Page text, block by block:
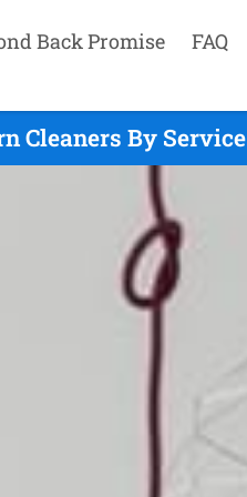
Back Promise FAQ
Cleaners By Service